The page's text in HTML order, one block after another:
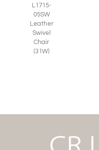
L1715-
05SW
Leather
Swivel
Chair
(31W)